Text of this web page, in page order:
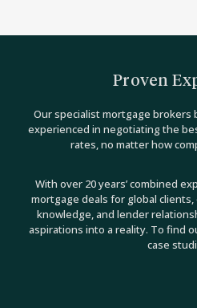
Proven
Our specialist mortgage brokers
experienced in negotiating the
rates, no matter how
With over 20 years’ combined
mortgage deals for global
knowledge, and lender
aspirations into a reality. To find
case